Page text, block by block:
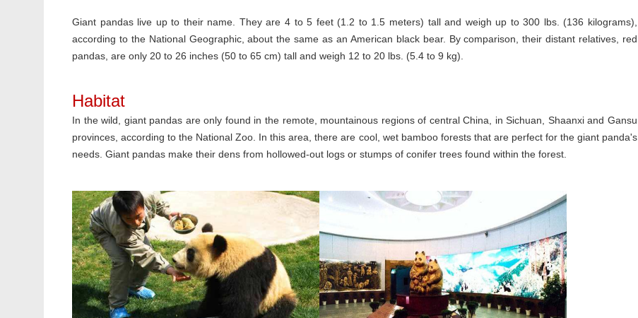
Giant pandas live up to their name. They are 4 to 5 feet (1.2 to 1.5 meters) tall and weigh up to 300 lbs. (136 kilograms),
according to the National Geographic, about the same as an American black bear. By comparison, their distant relatives, red
pandas, are only 20 to 26 inches (50 to 65 cm) tall and weigh 12 to 20 lbs. (5.4 to 9 kg).
Habitat
In the wild, giant pandas are only found in the remote, mountainous regions of central China, in Sichuan, Shaanxi and Gansu
provinces, according to the National Zoo. In this area, there are cool, wet bamboo forests that are perfect for the giant panda's
needs. Giant pandas make their dens from hollowed-out logs or stumps of conifer trees found within the forest.